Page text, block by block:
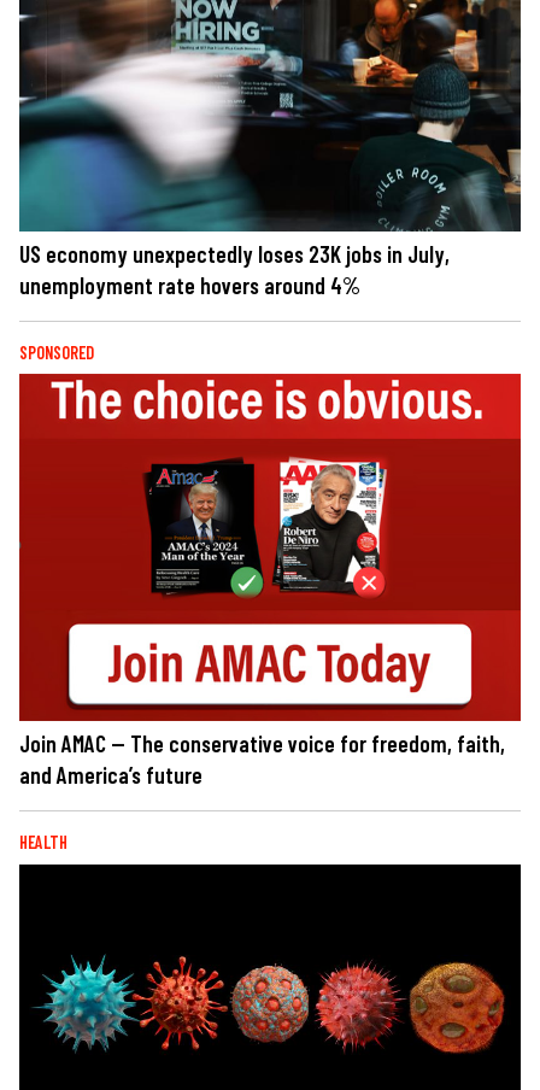
US economy unexpectedly loses 23K jobs in July,
unemployment rate hovers around 4%
SPONSORED
Join AMAC — The conservative voice for freedom, faith,
and America’s future
HEALTH